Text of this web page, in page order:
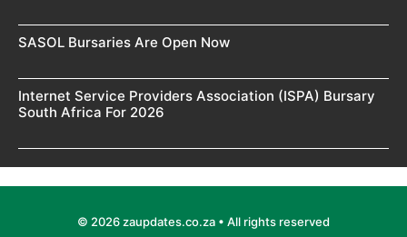
SASOL Bursaries Are Open Now
Internet Service Providers Association (ISPA) Bursary
South Africa For 2026
© 2026 zaupdates.co.za • All rights reserved